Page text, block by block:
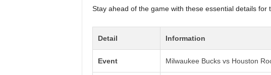
Stay ahead of the game with these essential details for
Detail Information
Event Milwaukee Bucks vs Houston